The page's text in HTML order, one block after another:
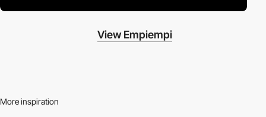
View Empiempi
More inspiration